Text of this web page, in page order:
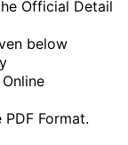
Official Detail
below
Format.